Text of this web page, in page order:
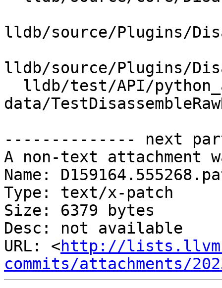
lldb/source/Plugins/
lldb/source/Plugins/
data/
-------------- next
A non-text attachment
Name:
Type: text/x-patch
Size: 6379 bytes
Desc: not available
URL: <http://
commits/attachments/